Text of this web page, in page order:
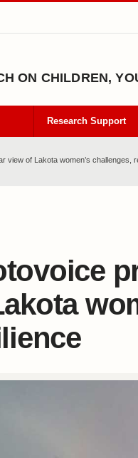
ON CHILDREN,
Research Support
view of Lakota women’s challenges,